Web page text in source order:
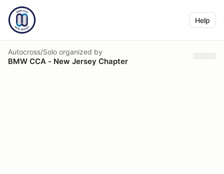
Help
Autocross/Solo organized by
BMW CCA - New Jersey Chapter